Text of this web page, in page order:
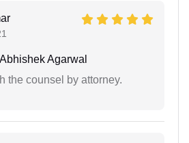
Agarwal
the counsel by attorney.